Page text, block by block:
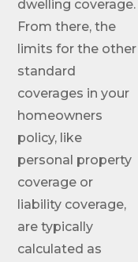
dwelling coverage.
From there, the
limits for the other
standard
coverages in your
homeowners
policy, like
personal property
coverage or
liability coverage,
are typically
calculated as